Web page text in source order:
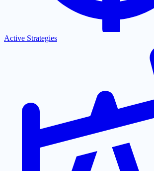
Active Strategies